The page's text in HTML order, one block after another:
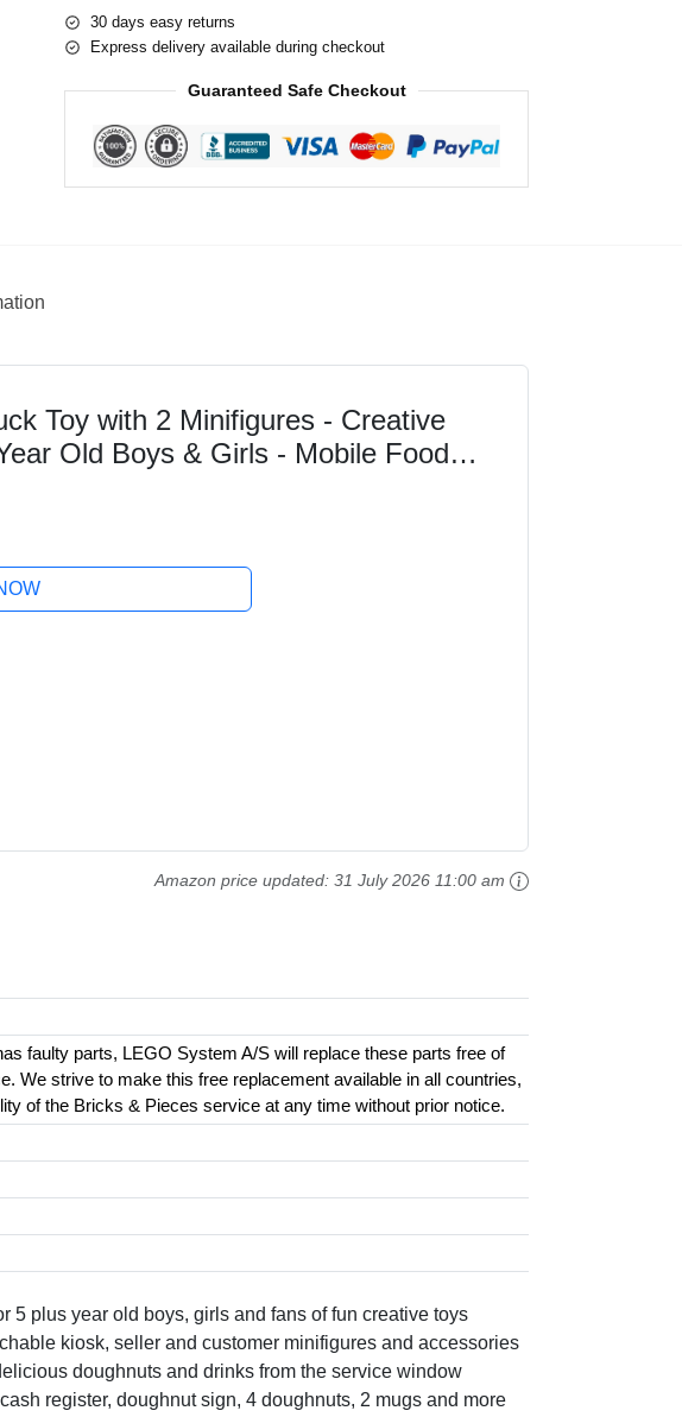
30 days easy returns
Express delivery available during checkout
Guaranteed Safe Checkout
Toy with 2 Minifigures - Creative
Old Boys & Girls - Mobile Food
- Fun Gift Ideas for...
Amazon price updated:31 July 2026 11:00 am
faulty parts, LEGO System A/S will replace these parts free of
We strive to make this free replacement available in all countries,
of the Bricks & Pieces service at any time without prior notice.
5 plus year old boys, girls and fans of fun creative toys
kiosk, seller and customer minifigures and accessories
doughnuts and drinks from the service window
register, doughnut sign, 4 doughnuts, 2 mugs and more